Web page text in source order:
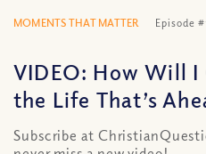
MOMENTS THAT MATTER Episode
VIDEO: How Will I
the Life That’s
Subscribe at